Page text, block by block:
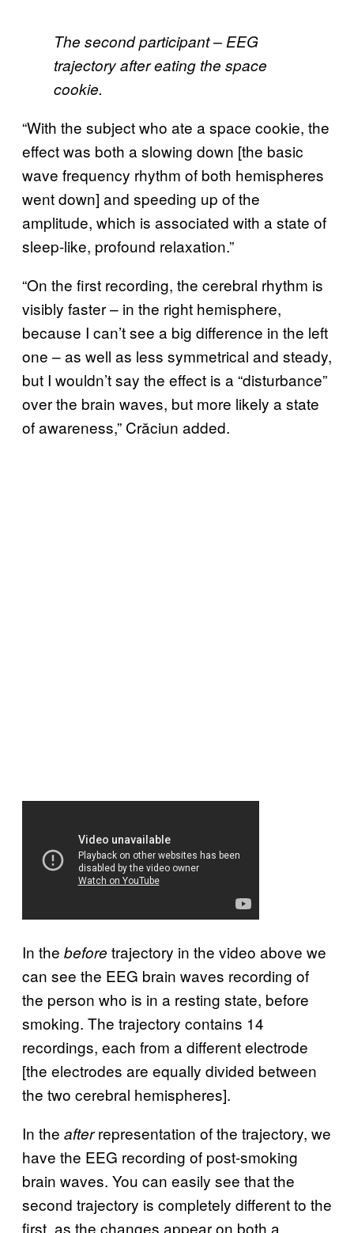
The second participant – EEG
trajectory after eating the space
cookie.
“With the subject who ate a space cookie, the
effect was both a slowing down [the basic
wave frequency rhythm of both hemispheres
went down] and speeding up of the
amplitude, which is associated with a state of
sleep-like, profound relaxation.”
“On the first recording, the cerebral rhythm is
visibly faster – in the right hemisphere,
because I can’t see a big difference in the left
one – as well as less symmetrical and steady,
but I wouldn’t say the effect is a “disturbance”
over the brain waves, but more likely a state
of awareness,” Crăciun added.
In the before trajectory in the video above we
can see the EEG brain waves recording of
the person who is in a resting state, before
smoking. The trajectory contains 14
recordings, each from a different electrode
[the electrodes are equally divided between
the two cerebral hemispheres].
In the afterrepresentation of the trajectory, we
have the EEG recording of post-smoking
brain waves. You can easily see that the
second trajectory is completely different to the
first, as the changes appear on both a